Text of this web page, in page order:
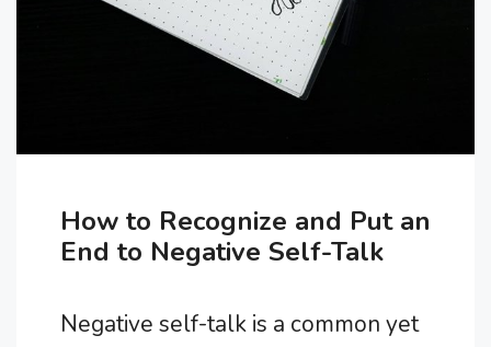
How to Recognize and Put an
End to Negative Self-Talk
Negative self-talk is a common yet